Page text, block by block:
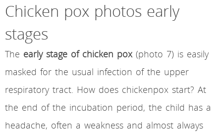
Chicken pox photos early
stages
The early stage of chicken pox(photo 7) is easily
masked for the usual infection of the upper
respiratory tract. How does chickenpox start? At
the end of the incubation period, the child has a
headache, often a weakness and almost always